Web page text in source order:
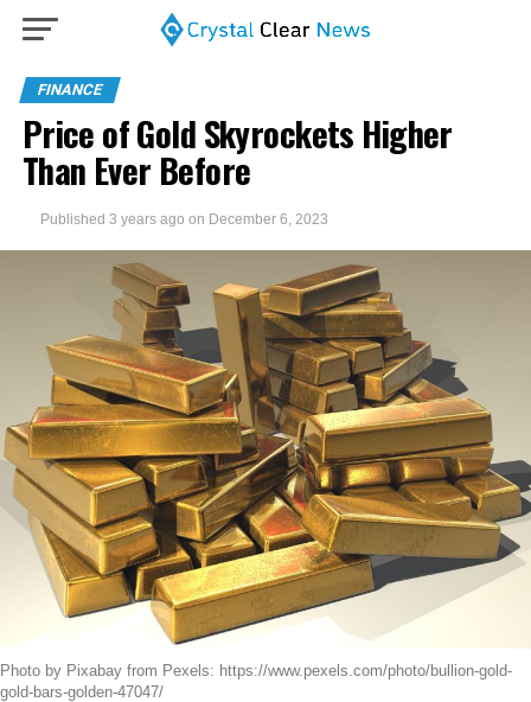
FINANCE
Price of Gold Skyrockets Higher
Than Ever Before
Published 3 years ago on December 6, 2023
Photo by Pixabay from Pexels: https://www.pexels.com/photo/bullion-gold-
gold-bars-golden-47047/